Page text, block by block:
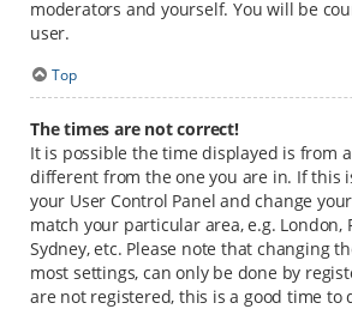
moderators and yourself. You will be
user.
Top
The times are not correct!
It is possible the time displayed is from
different from the one you are in. If this
your User Control Panel and change
match your particular area, e.g. London,
Sydney, etc. Please note that changing
most settings, can only be done by
are not registered, this is a good time to